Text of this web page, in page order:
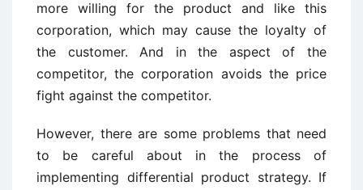
more willing for the product and like this
corporation, which may cause the loyalty of
the customer. And in the aspect of the
competitor, the corporation avoids the price
fight against the competitor.
However, there are some problems that need
to be careful about in the process of
implementing differential product strategy. If